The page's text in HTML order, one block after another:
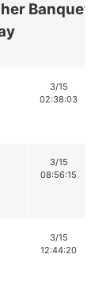
Banquet
3/15
02:38:03
3/15
08:56:15
3/15
12:44:20